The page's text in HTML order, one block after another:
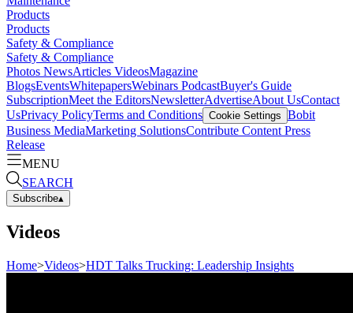
Products
Products
Safety & Compliance
Safety & Compliance
Photos NewsArticles VideosMagazine
BlogsEventsWhitepapersWebinars PodcastBuyer's Guide
SubscriptionMeet the EditorsNewsletterAdvertiseAbout UsContact
UsPrivacy PolicyTerms and Conditions Cookie Settings Bobit
Business MediaMarketing SolutionsContribute Content Press
Release
MENU
SEARCH
Subscribe▴
Videos
Home>Videos>HDT Talks Trucking: Leadership Insights